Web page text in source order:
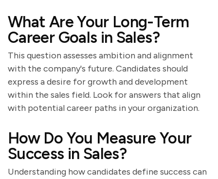
What Are Your Long-Term
Career Goals in Sales?
This question assesses ambition and alignment
with the company's future. Candidates should
express a desire for growth and development
within the sales field. Look for answers that align
with potential career paths in your organization.
How Do You Measure Your
Success in Sales?
Understanding how candidates define success can